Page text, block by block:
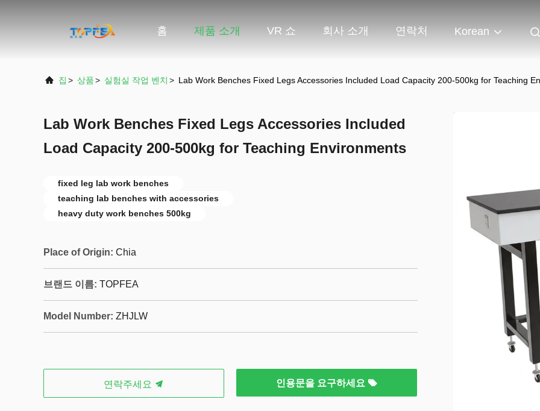
홈 제품 소개 VR 쇼 회사 소개 연락처 Korean
집 > 상품> 실험실 작업 벤치 > Lab Work Benches Fixed Legs Accessories Included Load Capacity 200-500kg for Teaching
Lab Work Benches Fixed Legs Accessories Included
Load Capacity 200-500kg for Teaching Environments
fixed leg lab work benches
teaching lab benches with accessories
heavy duty work benches 500kg
Place of Origin: Chia
브랜드 이름: TOPFEA
Model Number: ZHJLW
연락주세요 인용문을 요구하세요